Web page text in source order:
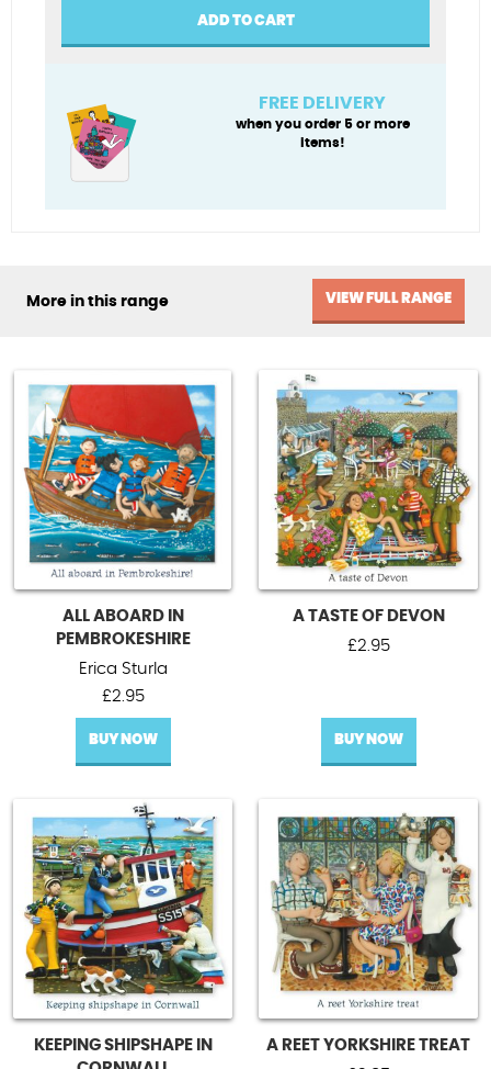
the
Jurassic
quantity
ADD TO CART
FREE DELIVERY
when you order 5 or more
items!
More in this range VIEW FULL RANGE
ALL ABOARD IN
PEMBROKESHIRE
Erica Sturla
£2.95
BUY NOW
A TASTE OF DEVON
£2.95
BUY NOW
KEEPING SHIPSHAPE IN
A REET YORKSHIRE TREAT